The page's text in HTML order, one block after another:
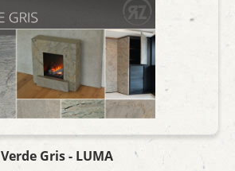
Verde Gris - LUMA